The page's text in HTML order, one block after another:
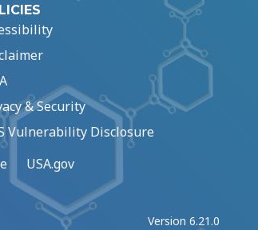
& Security
Vulnerability Disclosure
USA.gov
Version 6.21.0